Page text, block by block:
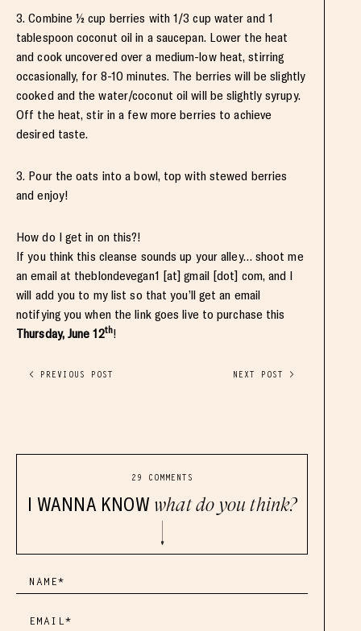
3. Combine ½ cup berries with 1/3 cup water and 1
tablespoon coconut oil in a saucepan. Lower the heat
and cook uncovered over a medium-low heat, stirring
occasionally, for 8-10 minutes. The berries will be slightly
cooked and the water/coconut oil will be slightly syrupy.
Off the heat, stir in a few more berries to achieve
desired taste.
3. Pour the oats into a bowl, top with stewed berries
and enjoy!
How do I get in on this?!
If you think this cleanse sounds up your alley… shoot me
an email at theblondevegan1 [at] gmail [dot] com, and I
will add you to my list so that you’ll get an email
notifying you when the link goes live to purchase this
Thursday, June 12th!
< PREVIOUS POST NEXT POST >
29 COMMENTS
I WANNA KNOW what do you think?